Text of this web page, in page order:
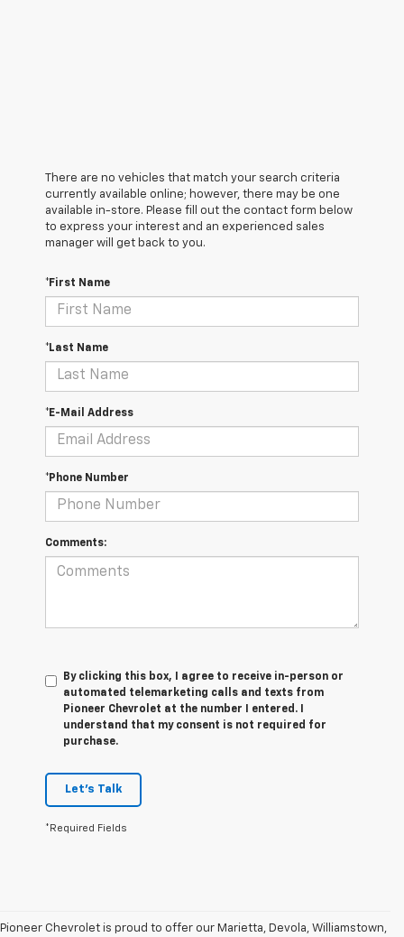
There are no vehicles that match your search criteria
currently available online; however, there may be one
available in-store. Please fill out the contact form below
to express your interest and an experienced sales
manager will get back to you.
*First Name
*Last Name
*E-Mail Address
*Phone Number
Comments:
By clicking this box, I agree to receive in-person or
automated telemarketing calls and texts from
Pioneer Chevrolet at the number I entered. I
understand that my consent is not required for
purchase.
Let's Talk
*Required Fields
Pioneer Chevrolet is proud to offer our Marietta, Devola, Williamstown,